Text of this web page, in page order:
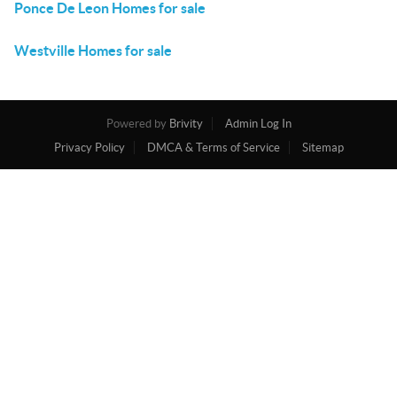
Ponce De Leon Homes for sale
Westville Homes for sale
Powered by Brivity
Admin Log In
Privacy Policy
DMCA & Terms of Service Sitemap